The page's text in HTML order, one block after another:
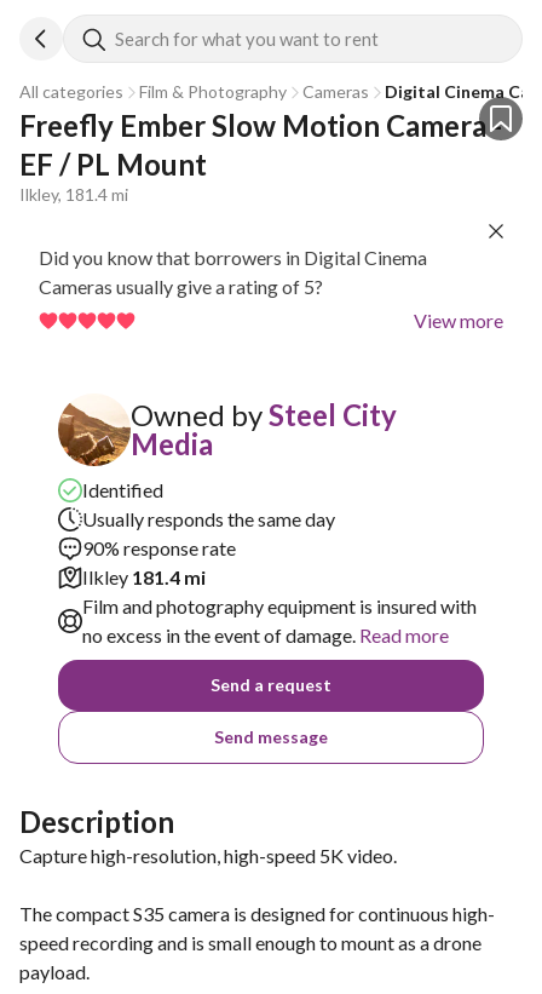
Search for what you want to rent
All categories Film & Photography Cameras Digital Cinema
Freefly Ember Slow Motion Camera -
EF / PL Mount
Ilkley, 181.4 mi
Did you know that borrowers in Digital Cinema
Cameras usually give a rating of 5?
View more
Owned bySteel City
Media
Identified
Usually responds the same day
90% response rate
Ilkley 181.4 mi
Film and photography equipment is insured with
no excess in the event of damage. Read more
Send a request
Send message
Description
Capture high-resolution, high-speed 5K video.
The compact S35 camera is designed for continuous high-
speed recording and is small enough to mount as a drone
payload.